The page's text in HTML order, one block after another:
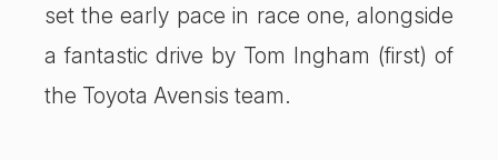
set the early pace in race one, alongside
a fantastic drive by Tom Ingham (first) of
the Toyota Avensis team.